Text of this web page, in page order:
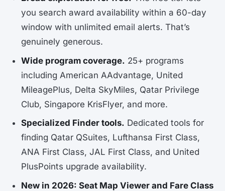
you search award availability within a 60-day
window with unlimited email alerts. That’s
genuinely generous.
Wide program coverage. 25+ programs
including American AAdvantage, United
MileagePlus, Delta SkyMiles, Qatar Privilege
Club, Singapore KrisFlyer, and more.
Specialized Finder tools. Dedicated tools for
finding Qatar QSuites, Lufthansa First Class,
ANA First Class, JAL First Class, and United
PlusPoints upgrade availability.
New in 2026: Seat Map Viewer and Fare Class